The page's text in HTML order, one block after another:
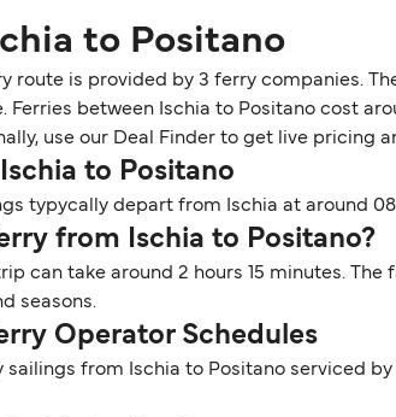
to Positano
route is provided by 3 ferry companies.
Ferries between Ischia to Positano cost
use our Deal Finder to get live pricing
to Positano
typycally depart from Ischia at around
from Ischia to Positano?
can take around 2 hours 15 minutes.
seasons.
Operator Schedules
sailings from Ischia to Positano serviced